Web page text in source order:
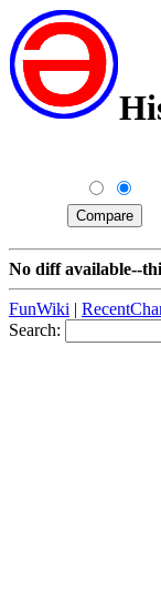
No diff available--
FunWiki |
Search: